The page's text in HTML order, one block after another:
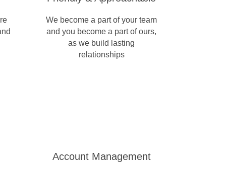
We become a part of your team
and you become a part of ours,
as we build lasting
relationships
Account Management